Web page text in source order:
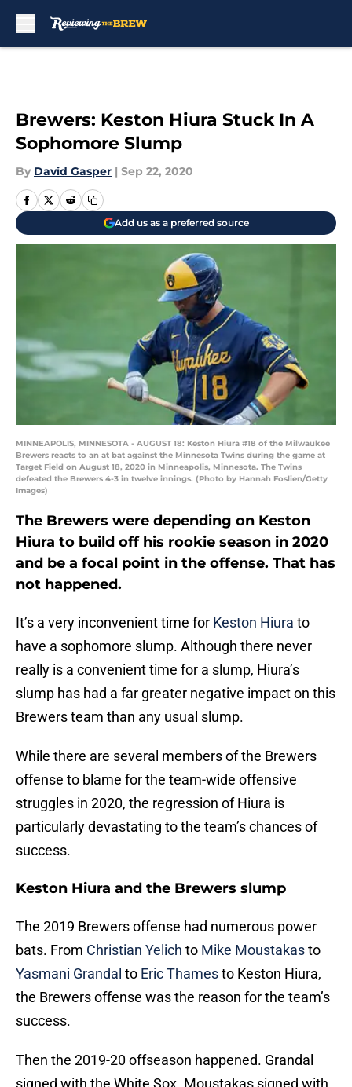
Brewers: Keston Hiura Stuck In A
Sophomore Slump
By David Gasper | Sep 22, 2020
Add us as a preferred source
MINNEAPOLIS, MINNESOTA - AUGUST 18: Keston Hiura #18 of the Milwaukee
Brewers reacts to an at bat against the Minnesota Twins during the game at
Target Field on August 18, 2020 in Minneapolis, Minnesota. The Twins
defeated the Brewers 4-3 in twelve innings. (Photo by Hannah Foslien/Getty
Images)
The Brewers were depending on Keston
Hiura to build off his rookie season in 2020
and be a focal point in the offense. That has
not happened.
It’s a very inconvenient time for Keston Hiura to
have a sophomore slump. Although there never
really is a convenient time for a slump, Hiura’s
slump has had a far greater negative impact on this
Brewers team than any usual slump.
While there are several members of the Brewers
offense to blame for the team-wide offensive
struggles in 2020, the regression of Hiura is
particularly devastating to the team’s chances of
success.
Keston Hiura and the Brewers slump
The 2019 Brewers offense had numerous power
bats. From Christian Yelich to Mike Moustakasto
Yasmani Grandal to Eric Thamesto Keston Hiura,
the Brewers offense was the reason for the team’s
success.
Then the 2019-20 offseason happened. Grandal
signed with the White Sox. Moustakas signed with